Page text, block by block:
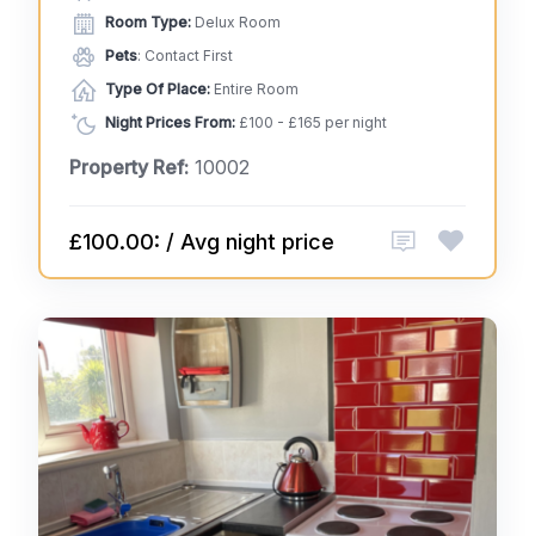
Room Type: Delux Room
Pets: Contact First
Type Of Place: Entire Room
Night Prices From: £100 - £165 per night
Property Ref: 10002
£100.00: / Avg night price